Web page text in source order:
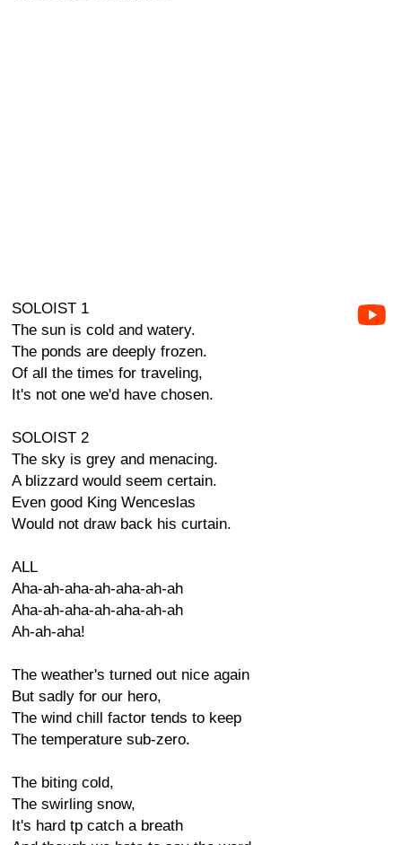
SOLOIST 1
The sun is cold and watery.
The ponds are deeply frozen.
Of all the times for traveling,
It's not one we'd have chosen.
SOLOIST 2
The sky is grey and menacing.
A blizzard would seem certain.
Even good King Wenceslas
Would not draw back his curtain.
ALL
Aha-ah-aha-ah-aha-ah-ah
Aha-ah-aha-ah-aha-ah-ah
Ah-ah-aha!
The weather's turned out nice again
But sadly for our hero,
The wind chill factor tends to keep
The temperature sub-zero.
The biting cold,
The swirling snow,
It's hard tp catch a breath